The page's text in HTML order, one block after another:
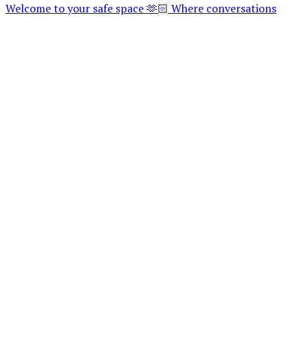
Welcome to your safe space 🫶🏻 Where conversations